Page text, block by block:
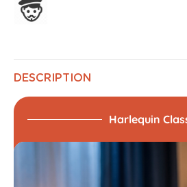
DESCRIPTION
Harlequin